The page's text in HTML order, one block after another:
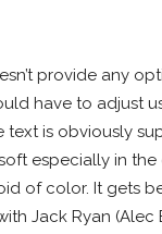
provide any
have to adjust
text is obviously
especially in
of color. It gets
Jack Ryan (Alec